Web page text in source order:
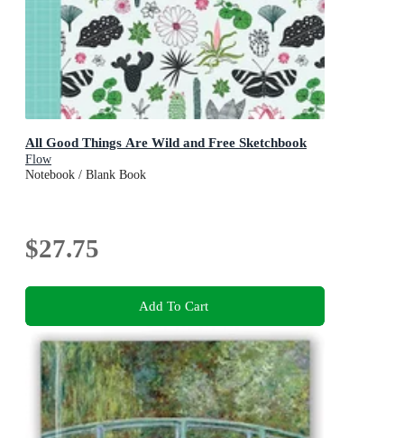
All Good Things Are Wild and Free Sketchbook
Flow
Notebook / Blank Book
$27.75
Add To Cart